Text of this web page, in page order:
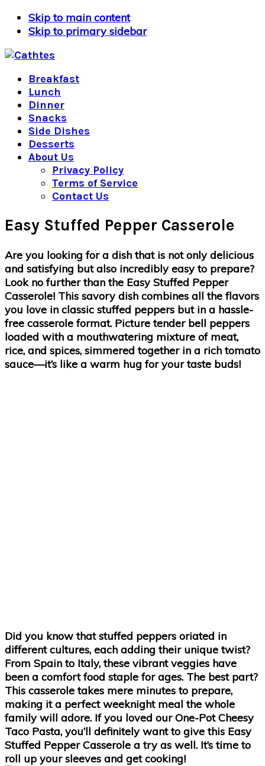
Skip to main content
Skip to primary sidebar
Breakfast
Lunch
Dinner
Snacks
Side Dishes
Desserts
About Us
Privacy Policy
Terms of Service
Contact Us
Easy Stuffed Pepper Casserole
Are you looking for a dish that is not only delicious
and satisfying but also incredibly easy to prepare?
Look no further than the Easy Stuffed Pepper
Casserole! This savory dish combines all the flavors
you love in classic stuffed peppers but in a hassle-
free casserole format. Picture tender bell peppers
loaded with a mouthwatering mixture of meat,
rice, and spices, simmered together in a rich tomato
sauce—it’s like a warm hug for your taste buds!
Did you know that stuffed peppers oriated in
different cultures, each adding their unique twist?
From Spain to Italy, these vibrant veggies have
been a comfort food staple for ages. The best part?
This casserole takes mere minutes to prepare,
making it a perfect weeknight meal the whole
family will adore. If you loved our One-Pot Cheesy
Taco Pasta, you’ll definitely want to give this Easy
Stuffed Pepper Casserole a try as well. It’s time to
roll up your sleeves and get cooking!